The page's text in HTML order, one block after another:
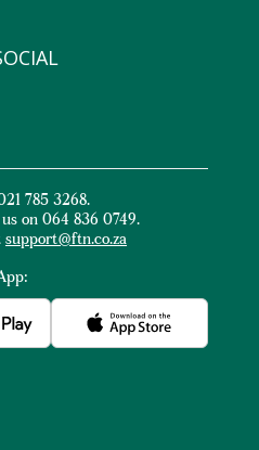
785 3268.
on 064 836 0749.
support@ftn.co.za